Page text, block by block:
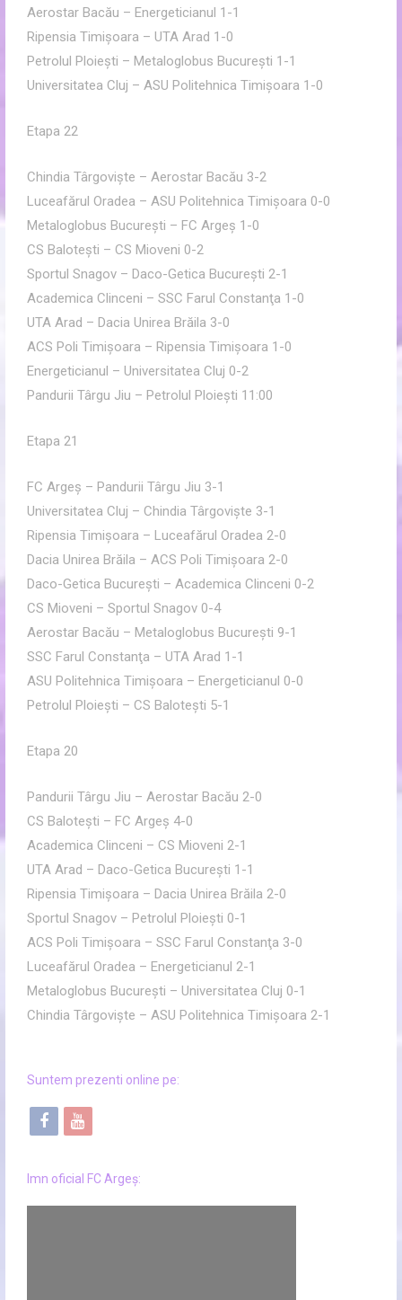
Aerostar Bacău – Energeticianul 1-1
Ripensia Timişoara – UTA Arad 1-0
Petrolul Ploieşti – Metaloglobus Bucureşti 1-1
Universitatea Cluj – ASU Politehnica Timişoara 1-0
Etapa 22
Chindia Târgovişte – Aerostar Bacău 3-2
Luceafărul Oradea – ASU Politehnica Timişoara 0-0
Metaloglobus Bucureşti – FC Argeş 1-0
CS Baloteşti – CS Mioveni 0-2
Sportul Snagov – Daco-Getica Bucureşti 2-1
Academica Clinceni – SSC Farul Constanţa 1-0
UTA Arad – Dacia Unirea Brăila 3-0
ACS Poli Timişoara – Ripensia Timişoara 1-0
Energeticianul – Universitatea Cluj 0-2
Pandurii Târgu Jiu – Petrolul Ploieşti 11:00
Etapa 21
FC Argeş – Pandurii Târgu Jiu 3-1
Universitatea Cluj – Chindia Târgovişte 3-1
Ripensia Timişoara – Luceafărul Oradea 2-0
Dacia Unirea Brăila – ACS Poli Timişoara 2-0
Daco-Getica Bucureşti – Academica Clinceni 0-2
CS Mioveni – Sportul Snagov 0-4
Aerostar Bacău – Metaloglobus Bucureşti 9-1
SSC Farul Constanţa – UTA Arad 1-1
ASU Politehnica Timişoara – Energeticianul 0-0
Petrolul Ploieşti – CS Baloteşti 5-1
Etapa 20
Pandurii Târgu Jiu – Aerostar Bacău 2-0
CS Baloteşti – FC Argeş 4-0
Academica Clinceni – CS Mioveni 2-1
UTA Arad – Daco-Getica Bucureşti 1-1
Ripensia Timişoara – Dacia Unirea Brăila 2-0
Sportul Snagov – Petrolul Ploieşti 0-1
ACS Poli Timişoara – SSC Farul Constanţa 3-0
Luceafărul Oradea – Energeticianul 2-1
Metaloglobus Bucureşti – Universitatea Cluj 0-1
Chindia Târgovişte – ASU Politehnica Timişoara 2-1
Suntem prezenti online pe:
f
c
e
y
u
t
Imn oficial FC Argeș: